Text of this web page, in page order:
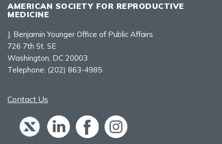
AMERICAN SOCIETY FOR REPRODUCTIVE
MEDICINE
J. Benjamin Younger Office of Public Affairs
726 7th St. SE
Washington, DC 20003
Telephone: (202) 863-4985
Contact Us